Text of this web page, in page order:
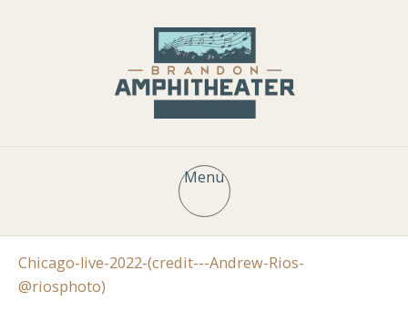
Menu
Chicago-live-2022-(credit---Andrew-Rios-
@riosphoto)